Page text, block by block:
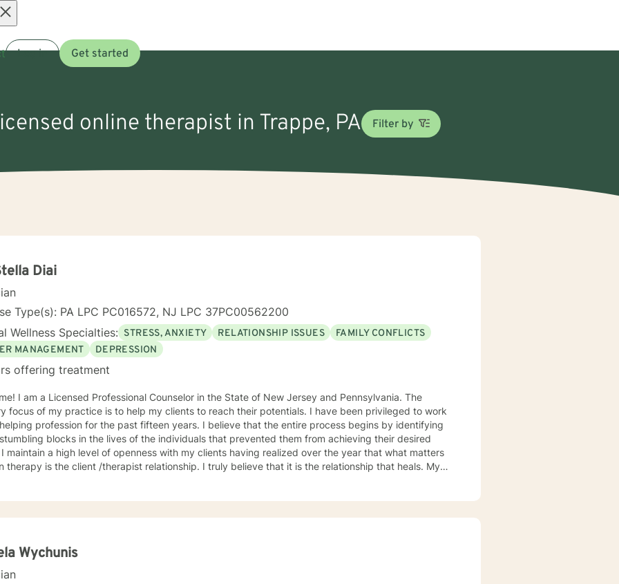
Log in Get started
online therapist in Trappe, PA Filter by
Diai
Type(s): PA LPC PC016572, NJ LPC 37PC00562200
Wellness Specialties: STRESS, ANXIETY RELATIONSHIP ISSUES
FAMILY CONFLICTS
MANAGEMENT
DEPRESSION
offering treatment
I am a Licensed Professional Counselor in the State of New Jersey and Pennsylvania. The
focus of my practice is to help my clients to reach their potentials. I have been privileged to work
profession for the past fifteen years. I believe that the entire process begins by identifying
blocks in the lives of the individuals that prevented them from achieving their desired
maintain a high level of openness with my clients having realized over the year that what matters
therapy is the client /therapist relationship. I truly believe that it is the relationship that heals. My
specialize in psychotherapy with individuals of all ages with various mental
I run Anger management courses. I look forward to working with you.
Wychunis